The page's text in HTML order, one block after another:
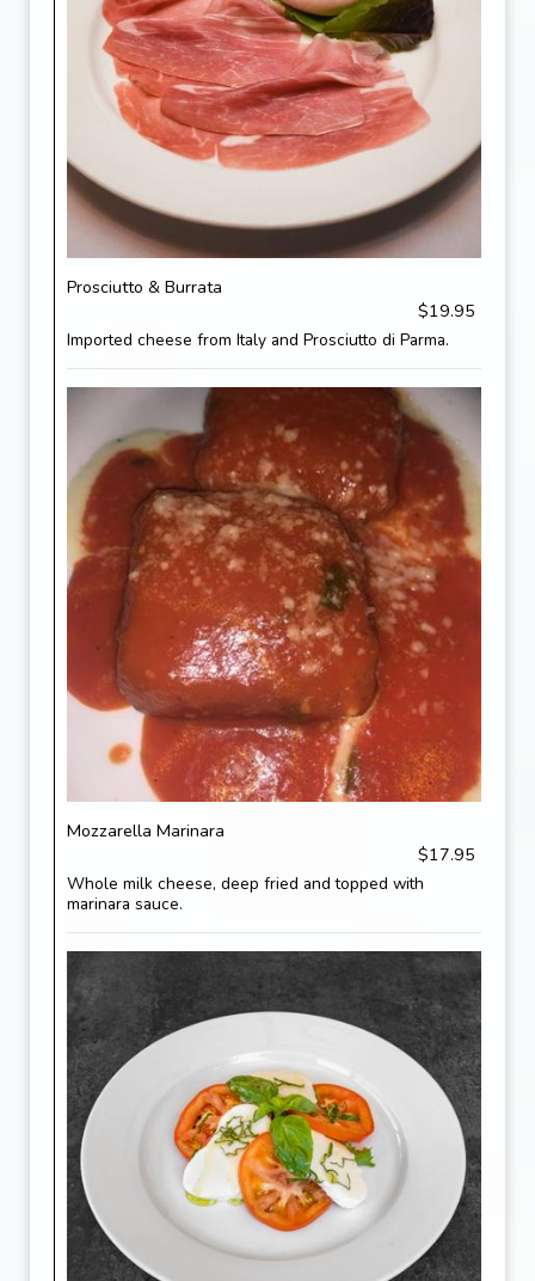
Prosciutto & Burrata
$19.95
Imported cheese from Italy and Prosciutto di Parma.
Mozzarella Marinara
$17.95
Whole milk cheese, deep fried and topped with
marinara sauce.